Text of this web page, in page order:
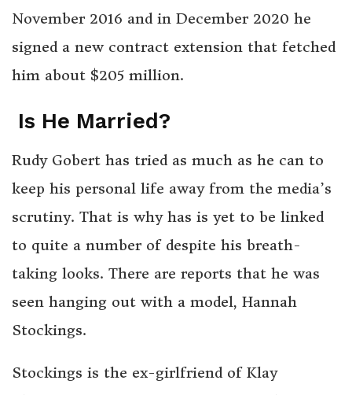
November 2016 and in December 2020 he
signed a new contract extension that fetched
him about $205 million.
Is He Married?
Rudy Gobert has tried as much as he can to
keep his personal life away from the media’s
scrutiny. That is why has is yet to be linked
to quite a number of despite his breath-
taking looks. There are reports that he was
seen hanging out with a model, Hannah
Stockings.
Stockings is the ex-girlfriend of Klay